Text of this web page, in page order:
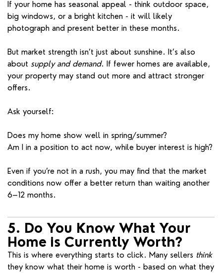
If your home has seasonal appeal - think outdoor space,
big windows, or a bright kitchen - it will likely
photograph and present better in these months.
But market strength isn’t just about sunshine. It’s also
about supply and demand. If fewer homes are available,
your property may stand out more and attract stronger
offers.
Ask yourself:
Does my home show well in spring/summer?
Am I in a position to act now, while buyer interest is high?
Even if you’re not in a rush, you may find that the market
conditions now offer a better return than waiting another
6–12 months.
5. Do You Know What Your
Home is Currently Worth?
This is where everything starts to click. Many sellers think
they know what their home is worth - based on what they